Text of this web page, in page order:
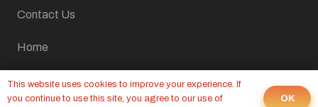
Contact Us
Home
LATEST FROM OUR BLOG
This website uses cookies to improve your experience. If
you continue to use this site, you agree to our use of
OK